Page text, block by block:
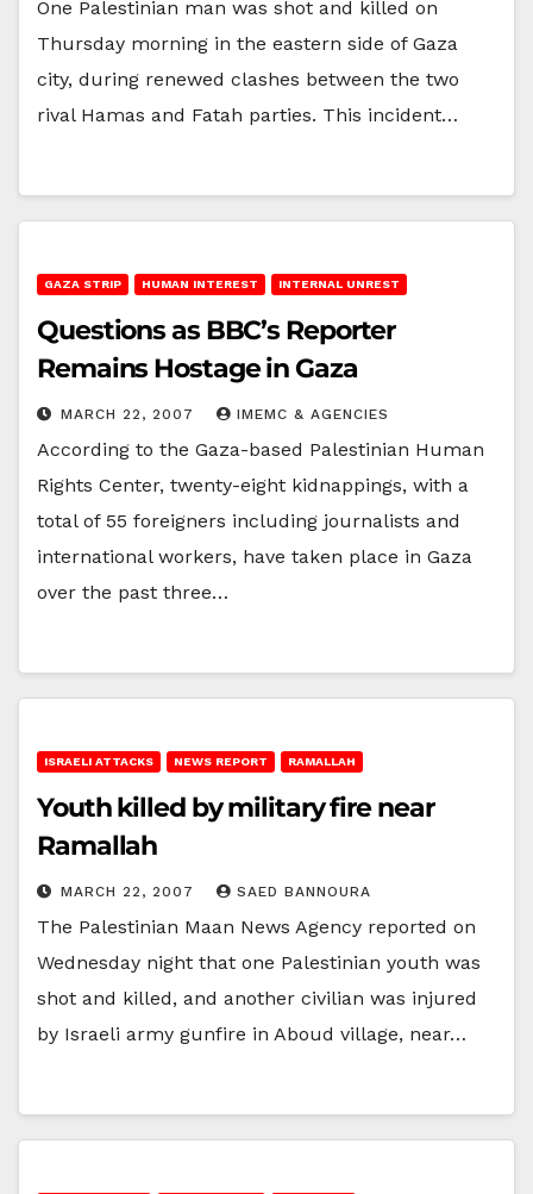
One Palestinian man was shot and killed on
Thursday morning in the eastern side of Gaza
city, during renewed clashes between the two
rival Hamas and Fatah parties. This incident…
GAZA STRIP HUMAN INTEREST INTERNAL UNREST
Questions as BBC’s Reporter
Remains Hostage in Gaza
MARCH 22, 2007 IMEMC & AGENCIES
According to the Gaza-based Palestinian Human
Rights Center, twenty-eight kidnappings, with a
total of 55 foreigners including journalists and
international workers, have taken place in Gaza
over the past three…
ISRAELI ATTACKS NEWS REPORT RAMALLAH
Youth killed by military fire near
Ramallah
MARCH 22, 2007 SAED BANNOURA
The Palestinian Maan News Agency reported on
Wednesday night that one Palestinian youth was
shot and killed, and another civilian was injured
by Israeli army gunfire in Aboud village, near…